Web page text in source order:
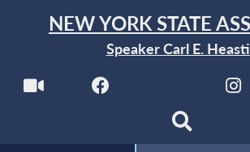
NEW YORK STATE
Speaker Carl E.